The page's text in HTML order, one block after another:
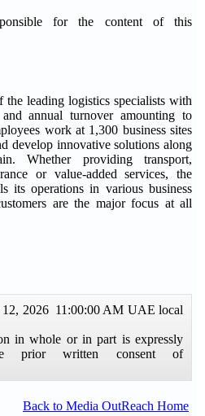
for the content of this
leading logistics specialists with
annual turnover amounting to
work at 1,300 business sites
develop innovative solutions along
Whether providing transport,
or value-added services, the
its operations in various business
are the major focus at all
12, 2026 11:00:00 AM UAE local
in whole or in part is expressly
prior written consent of
Back to Media OutReach Home